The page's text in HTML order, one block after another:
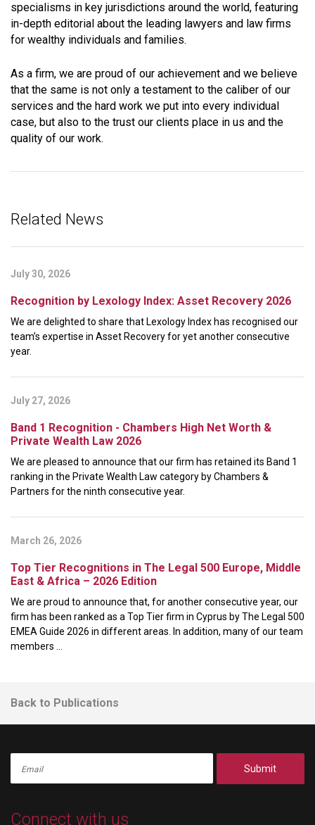
specialisms in key jurisdictions around the world, featuring
in-depth editorial about the leading lawyers and law firms
for wealthy individuals and families.
As a firm, we are proud of our achievement and we believe
that the same is not only a testament to the caliber of our
services and the hard work we put into every individual
case, but also to the trust our clients place in us and the
quality of our work.
Related News
July 30, 2026
Recognition by Lexology Index: Asset Recovery 2026
We are delighted to share that Lexology Index has recognised our
team’s expertise in Asset Recovery for yet another consecutive
year.
July 27, 2026
Band 1 Recognition - Chambers High Net Worth &
Private Wealth Law 2026
We are pleased to announce that our firm has retained its Band 1
ranking in the Private Wealth Law category by Chambers &
Partners for the ninth consecutive year.
March 26, 2026
Top Tier Recognitions in The Legal 500 Europe, Middle
East & Africa – 2026 Edition
We are proud to announce that, for another consecutive year, our
firm has been ranked as a Top Tier firm in Cyprus by The Legal 500
EMEA Guide 2026 in different areas. In addition, many of our team
members ...
Back to Publications
Submit
Connect with us